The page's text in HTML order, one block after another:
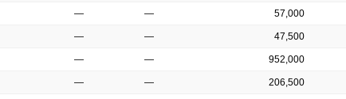
— — 57,000
— — 47,500
— — 952,000
— — 206,500